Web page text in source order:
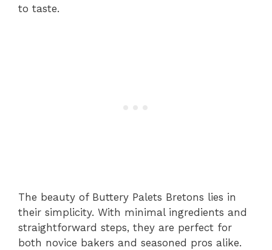
to taste.
The beauty of Buttery Palets Bretons lies in
their simplicity. With minimal ingredients and
straightforward steps, they are perfect for
both novice bakers and seasoned pros alike.